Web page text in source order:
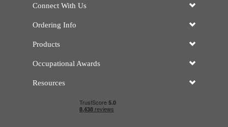
Connect With Us
Ordering Info
Products
Occupational Awards
Resources